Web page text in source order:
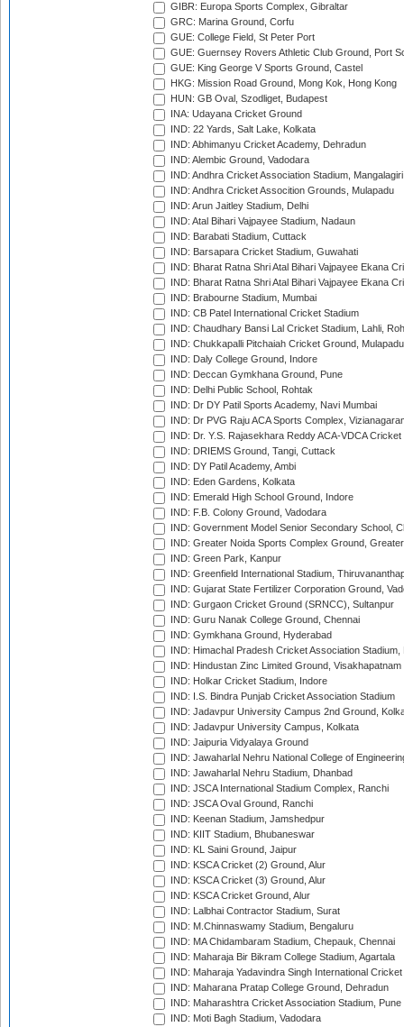
GIBR: Europa Sports Complex, Gibraltar
GRC: Marina Ground, Corfu
GUE: College Field, St Peter Port
GUE: Guernsey Rovers Athletic Club Ground, Port
GUE: King George V Sports Ground, Castel
HKG: Mission Road Ground, Mong Kok, Hong Kong
HUN: GB Oval, Szodliget, Budapest
INA: Udayana Cricket Ground
IND: 22 Yards, Salt Lake, Kolkata
IND: Abhimanyu Cricket Academy, Dehradun
IND: Alembic Ground, Vadodara
IND: Andhra Cricket Association Stadium, Mangalagiri
IND: Andhra Cricket Assocition Grounds, Mulapadu
IND: Arun Jaitley Stadium, Delhi
IND: Atal Bihari Vajpayee Stadium, Nadaun
IND: Barabati Stadium, Cuttack
IND: Barsapara Cricket Stadium, Guwahati
IND: Bharat Ratna Shri Atal Bihari Vajpayee Ekana
IND: Bharat Ratna Shri Atal Bihari Vajpayee Ekana
IND: Brabourne Stadium, Mumbai
IND: CB Patel International Cricket Stadium
IND: Chaudhary Bansi Lal Cricket Stadium, Lahli,
IND: Chukkapalli Pitchaiah Cricket Ground, Mulapadu
IND: Daly College Ground, Indore
IND: Deccan Gymkhana Ground, Pune
IND: Delhi Public School, Rohtak
IND: Dr DY Patil Sports Academy, Navi Mumbai
IND: Dr PVG Raju ACA Sports Complex,
IND: Dr. Y.S. Rajasekhara Reddy ACA-VDCA
IND: DRIEMS Ground, Tangi, Cuttack
IND: DY Patil Academy, Ambi
IND: Eden Gardens, Kolkata
IND: Emerald High School Ground, Indore
IND: F.B. Colony Ground, Vadodara
IND: Government Model Senior Secondary School,
IND: Greater Noida Sports Complex Ground,
IND: Green Park, Kanpur
IND: Greenfield International Stadium,
IND: Gujarat State Fertilizer Corporation Ground,
IND: Gurgaon Cricket Ground (SRNCC), Sultanpur
IND: Guru Nanak College Ground, Chennai
IND: Gymkhana Ground, Hyderabad
IND: Himachal Pradesh Cricket Association Stadium,
IND: Hindustan Zinc Limited Ground, Visakhapatnam
IND: Holkar Cricket Stadium, Indore
IND: I.S. Bindra Punjab Cricket Association Stadium
IND: Jadavpur University Campus 2nd Ground,
IND: Jadavpur University Campus, Kolkata
IND: Jaipuria Vidyalaya Ground
IND: Jawaharlal Nehru National College of
IND: Jawaharlal Nehru Stadium, Dhanbad
IND: JSCA International Stadium Complex, Ranchi
IND: JSCA Oval Ground, Ranchi
IND: Keenan Stadium, Jamshedpur
IND: KIIT Stadium, Bhubaneswar
IND: KL Saini Ground, Jaipur
IND: KSCA Cricket (2) Ground, Alur
IND: KSCA Cricket (3) Ground, Alur
IND: KSCA Cricket Ground, Alur
IND: Lalbhai Contractor Stadium, Surat
IND: M.Chinnaswamy Stadium, Bengaluru
IND: MA Chidambaram Stadium, Chepauk, Chennai
IND: Maharaja Bir Bikram College Stadium, Agartala
IND: Maharaja Yadavindra Singh International
IND: Maharana Pratap College Ground, Dehradun
IND: Maharashtra Cricket Association Stadium, Pune
IND: Moti Bagh Stadium, Vadodara